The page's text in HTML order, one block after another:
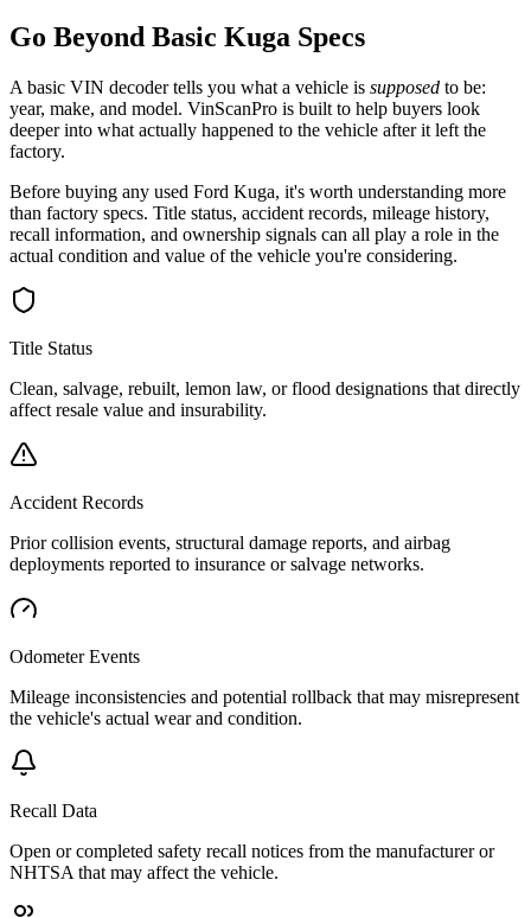
Go Beyond Basic Kuga Specs
A basic VIN decoder tells you what a vehicle is supposed to be:
year, make, and model. VinScanPro is built to help buyers look
deeper into what actually happened to the vehicle after it left the
factory.
Before buying any used Ford Kuga, it's worth understanding more
than factory specs. Title status, accident records, mileage history,
recall information, and ownership signals can all play a role in the
actual condition and value of the vehicle you're considering.
Title Status
Clean, salvage, rebuilt, lemon law, or flood designations that directly
affect resale value and insurability.
Accident Records
Prior collision events, structural damage reports, and airbag
deployments reported to insurance or salvage networks.
Odometer Events
Mileage inconsistencies and potential rollback that may misrepresent
the vehicle's actual wear and condition.
Recall Data
Open or completed safety recall notices from the manufacturer or
NHTSA that may affect the vehicle.